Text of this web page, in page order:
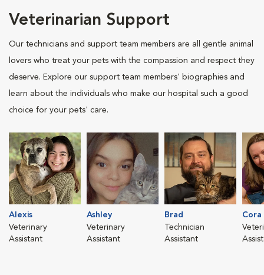
Veterinarian Support
Our technicians and support team members are all gentle animal
lovers who treat your pets with the compassion and respect they
deserve. Explore our support team members' biographies and
learn about the individuals who make our hospital such a good
choice for your pets' care.
Alexis
Veterinary
Assistant
Ashley
Veterinary
Assistant
Brad
Technician
Assistant
Cora